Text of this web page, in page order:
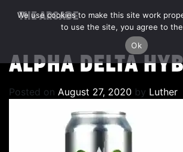
THE ARCADE
ALPHA DELTA
Posted on August 27, 2020 by Luther
We use cookies to make this site work
to use the site, you agree to
Ok